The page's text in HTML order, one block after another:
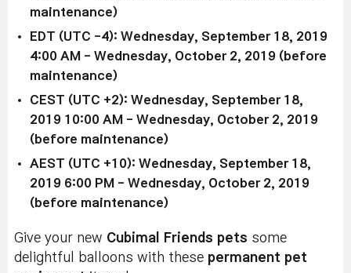
maintenance)
EDT (UTC -4): Wednesday, September 18, 2019
4:00 AM - Wednesday, October 2, 2019 (before
maintenance)
CEST (UTC +2): Wednesday, September 18,
2019 10:00 AM - Wednesday, October 2, 2019
(before maintenance)
AEST (UTC +10): Wednesday, September 18,
2019 6:00 PM - Wednesday, October 2, 2019
(before maintenance)
Give your new Cubimal Friends pets some
delightful balloons with these permanent pet